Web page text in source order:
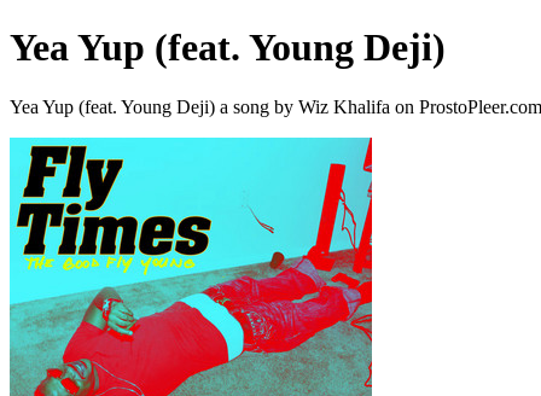
Yea Yup (feat. Young Deji)
Yea Yup (feat. Young Deji) a song by Wiz Khalifa on ProstoPleer.com